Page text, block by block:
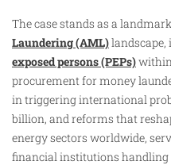
The case stands as a
Laundering (AML)
exposed persons (PEPs)
procurement for money
in triggering international
billion, and reforms that
energy sectors worldwide,
financial institutions